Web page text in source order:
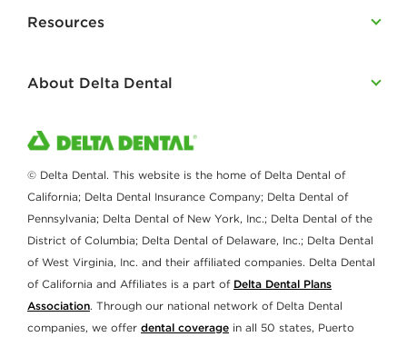
Resources
About Delta Dental
© Delta Dental. This website is the home of Delta Dental of
California; Delta Dental Insurance Company; Delta Dental of
Pennsylvania; Delta Dental of New York, Inc.; Delta Dental of the
District of Columbia; Delta Dental of Delaware, Inc.; Delta Dental
of West Virginia, Inc. and their affiliated companies. Delta Dental
of California and Affiliates is a part of Delta Dental Plans
Association. Through our national network of Delta Dental
companies, we offer dental coverage in all 50 states, Puerto